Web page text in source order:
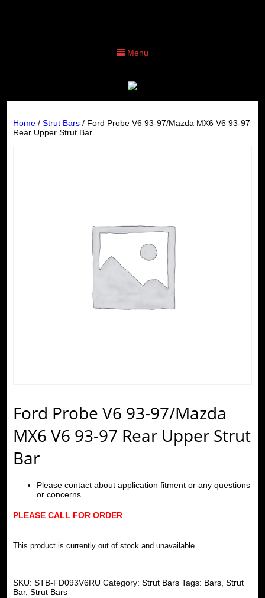
Menu
Home/ Strut Bars/ Ford Probe V6 93-97/Mazda MX6 V6 93-97
Rear Upper Strut Bar
Ford Probe V6 93-97/Mazda
MX6 V6 93-97 Rear Upper Strut
Bar
Please contact about application fitment or any questions
or concerns.
PLEASE CALL FOR ORDER
This product is currently out of stock and unavailable.
SKU: STB-FD093V6RU Category: Strut Bars Tags: Bars, Strut
Bar, Strut Bars